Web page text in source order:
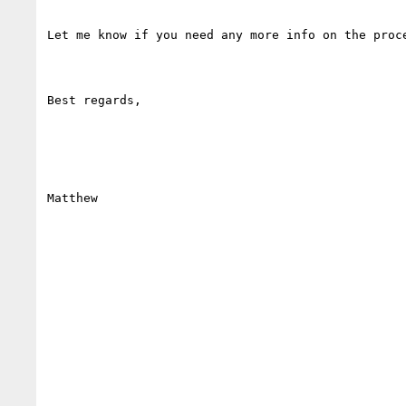
Let me know if you need any more info on the
Best regards,
Matthew